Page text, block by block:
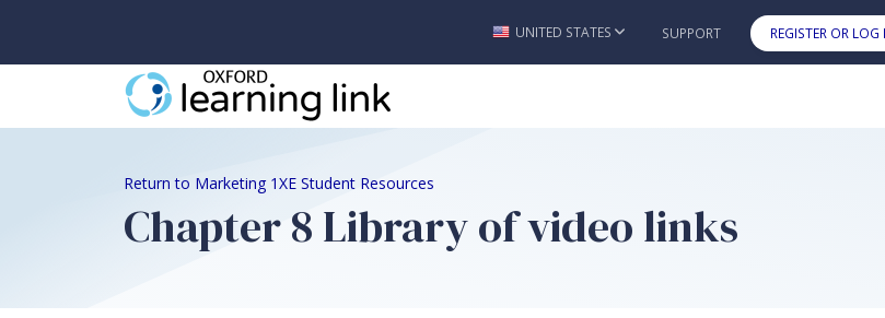
Skip to main content
UNITED STATES SUPPORT REGISTER OR LOG
Return to Marketing 1XE Student Resources
Chapter 8 Library of video links